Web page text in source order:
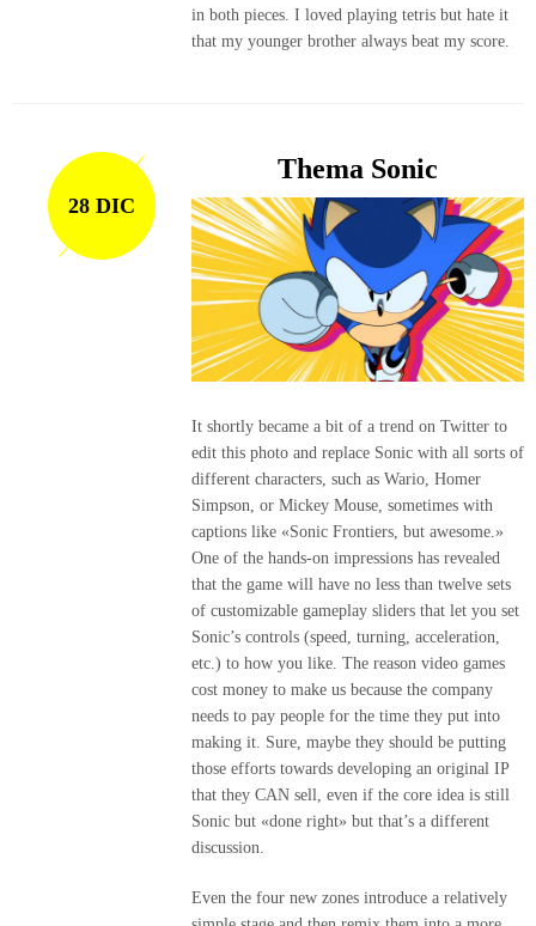
in both pieces. I loved playing tetris but hate it
that my younger brother always beat my score.
28 DIC
Thema Sonic
It shortly became a bit of a trend on Twitter to
edit this photo and replace Sonic with all sorts of
different characters, such as Wario, Homer
Simpson, or Mickey Mouse, sometimes with
captions like «Sonic Frontiers, but awesome.»
One of the hands-on impressions has revealed
that the game will have no less than twelve sets
of customizable gameplay sliders that let you set
Sonic’s controls (speed, turning, acceleration,
etc.) to how you like. The reason video games
cost money to make us because the company
needs to pay people for the time they put into
making it. Sure, maybe they should be putting
those efforts towards developing an original IP
that they CAN sell, even if the core idea is still
Sonic but «done right» but that’s a different
discussion.
Even the four new zones introduce a relatively